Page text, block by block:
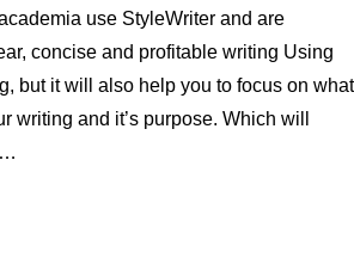
use StyleWriter and are
concise and profitable writing Using
but it will also help you to focus on what
and it’s purpose. Which will